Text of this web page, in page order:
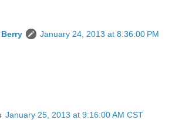
January 24, 2013 at 8:36:00 PM
January 25, 2013 at 9:16:00 AM CST